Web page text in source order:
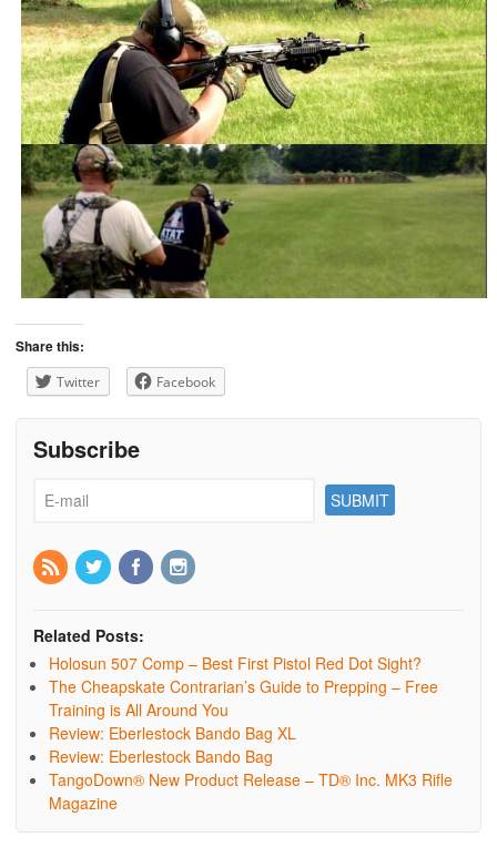
Share this:
Twitter Facebook
Subscribe
Related Posts:
Holosun 507 Comp – Best First Pistol Red Dot Sight?
The Cheapskate Contrarian’s Guide to Prepping – Free
Training is All Around You
Review: Eberlestock Bando Bag XL
Review: Eberlestock Bando Bag
TangoDown® New Product Release – TD® Inc. MK3 Rifle
Magazine